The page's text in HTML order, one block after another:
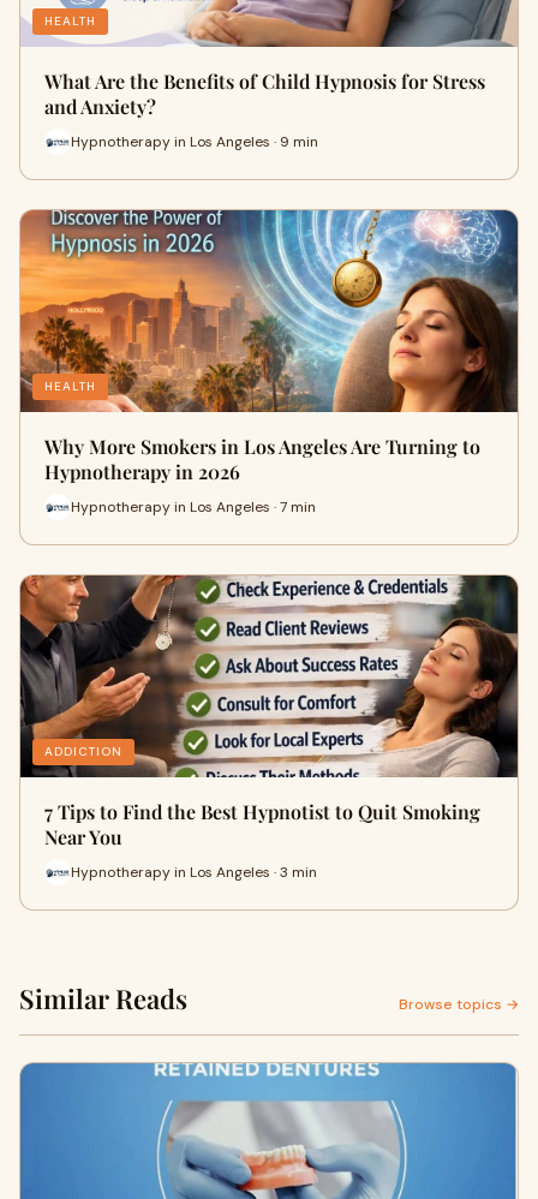
HEALTH
What Are the Benefits of Child Hypnosis for Stress
and Anxiety?
Hypnotherapy in Los Angeles · 9 min
HEALTH
Why More Smokers in Los Angeles Are Turning to
Hypnotherapy in 2026
Hypnotherapy in Los Angeles · 7 min
ADDICTION
7 Tips to Find the Best Hypnotist to Quit Smoking
Near You
Hypnotherapy in Los Angeles · 3 min
Similar Reads Browse topics →